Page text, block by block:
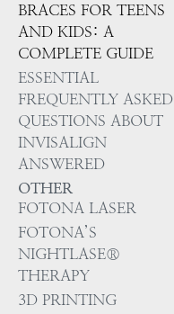
BRACES FOR TEENS
AND KIDS: A
COMPLETE GUIDE
ESSENTIAL
FREQUENTLY ASKED
QUESTIONS ABOUT
INVISALIGN
ANSWERED
OTHER
FOTONA LASER
FOTONA’S
NIGHTLASE®
THERAPY
3D PRINTING